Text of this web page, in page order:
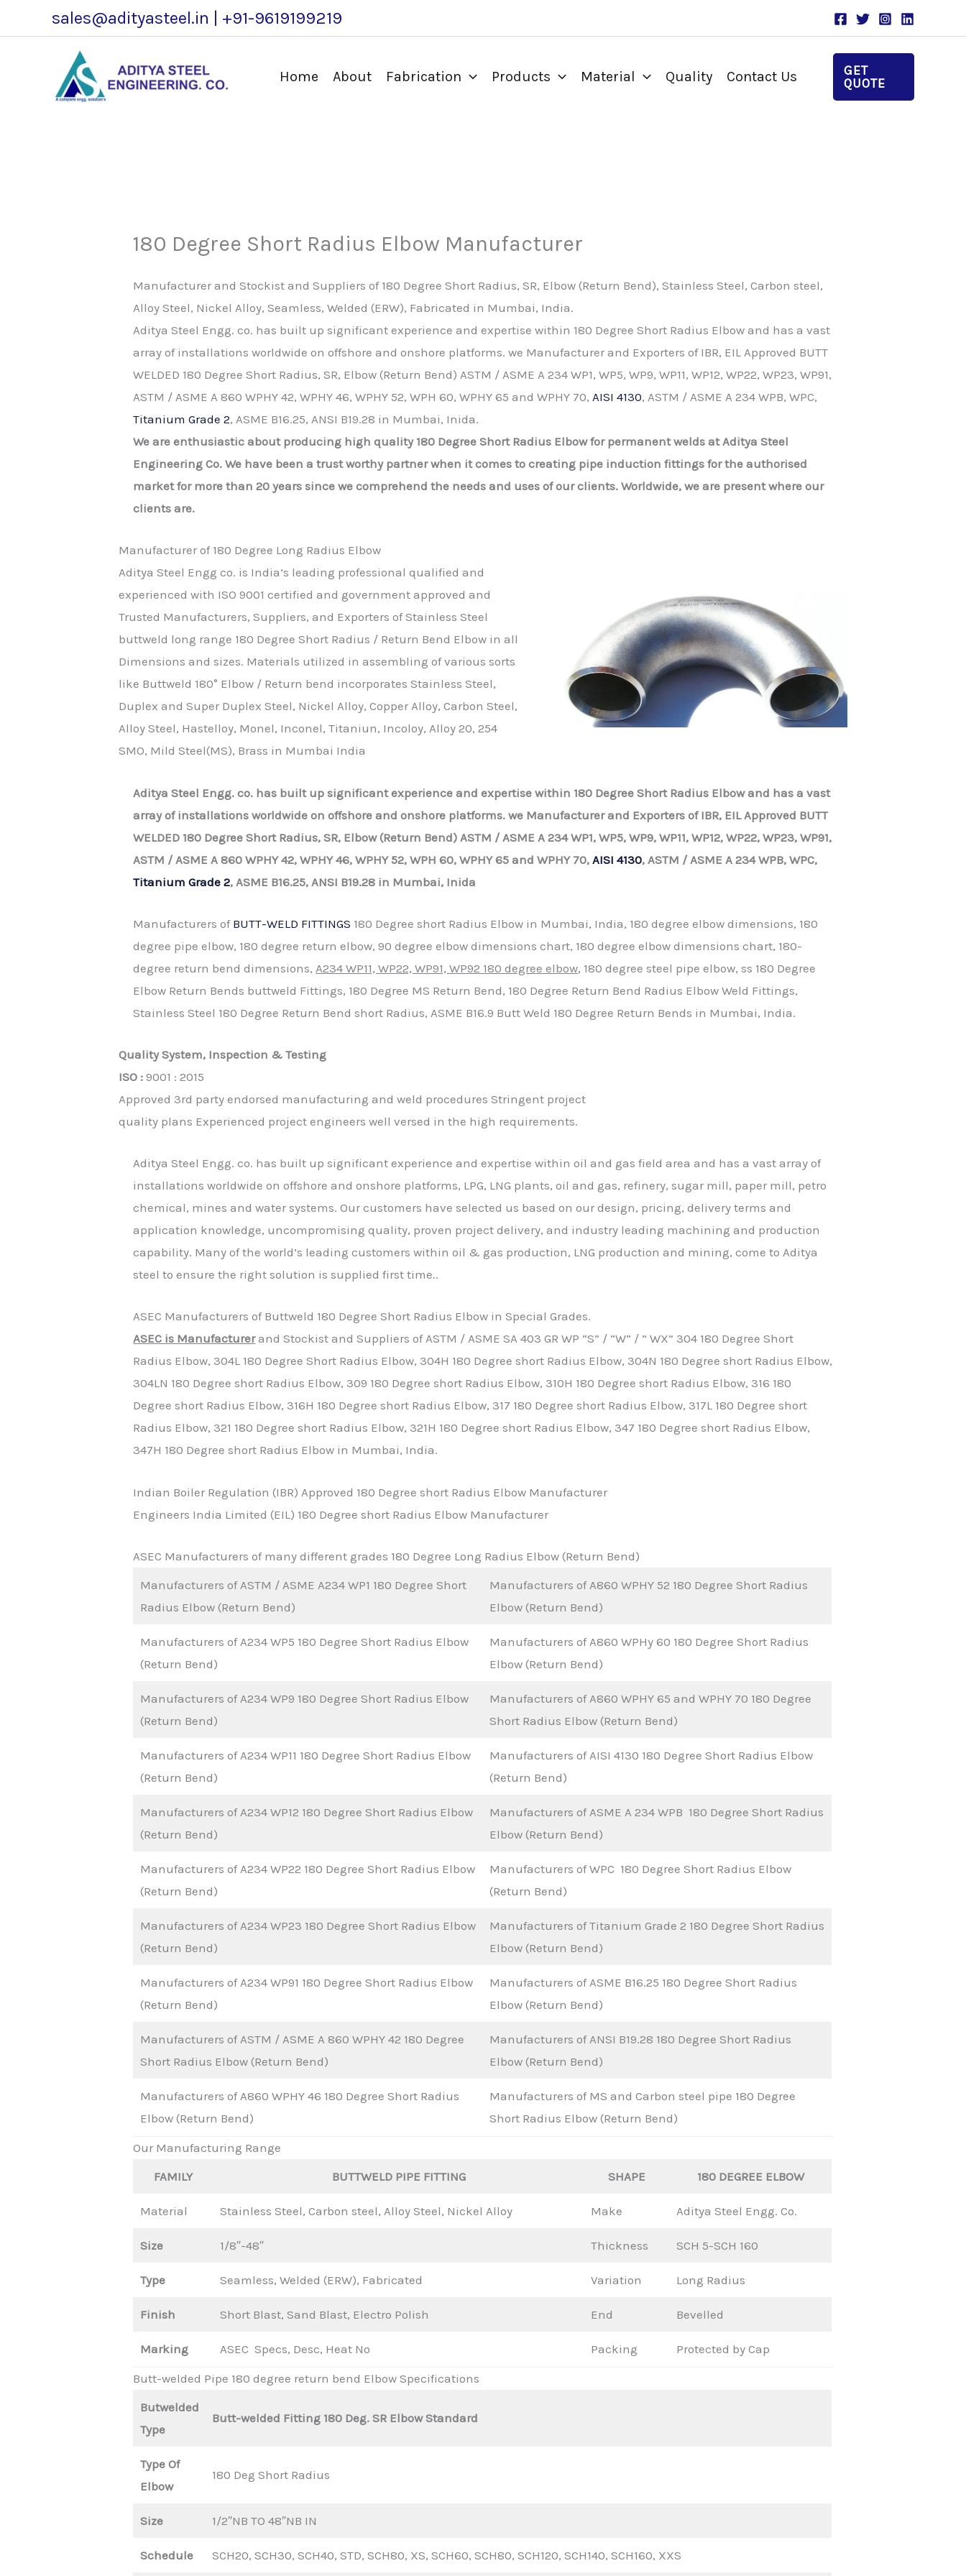
to
sales@adityasteel.in | +91-9619199219
Home About Fabrication Products Material Quality Contact Us
GET
QUOTE
180 Degree Short Radius Elbow Manufacturer
Manufacturer and Stockist and Suppliers of 180 Degree Short Radius, SR, Elbow (Return Bend), Stainless Steel, Carbon steel,
Alloy Steel, Nickel Alloy, Seamless, Welded (ERW), Fabricated in Mumbai, India.
Aditya Steel Engg. co. has built up significant experience and expertise within 180 Degree Short Radius Elbow and has a vast
array of installations worldwide on offshore and onshore platforms. we Manufacturer and Exporters of IBR, EIL Approved BUTT
WELDED 180 Degree Short Radius, SR, Elbow (Return Bend) ASTM / ASME A 234 WP1, WP5, WP9, WP11, WP12, WP22, WP23, WP91,
ASTM / ASME A 860 WPHY 42, WPHY 46, WPHY 52, WPH 60, WPHY 65 and WPHY 70,AISI 4130, ASTM / ASME A 234 WPB, WPC,
Titanium Grade 2, ASME B16.25, ANSI B19.28 in Mumbai, Inida.
We are enthusiastic about producing high quality 180 Degree Short Radius Elbow for permanent welds at Aditya Steel
Engineering Co. We have been a trust worthy partner when it comes to creating pipe induction fittings for the authorised
market for more than 20 years since we comprehend the needs and uses of our clients. Worldwide, we are present where our
clients are.
Manufacturer of 180 Degree Long Radius Elbow
Aditya Steel Engg co. is India’s leading professional qualified and
experienced with ISO 9001 certified and government approved and
Trusted Manufacturers, Suppliers, and Exporters of Stainless Steel
buttweld long range 180 Degree Short Radius / Return Bend Elbow in all
Dimensions and sizes. Materials utilized in assembling of various sorts
like Buttweld 180° Elbow / Return bend incorporates Stainless Steel,
Duplex and Super Duplex Steel, Nickel Alloy, Copper Alloy, Carbon Steel,
Alloy Steel, Hastelloy, Monel, Inconel, Titaniun, Incoloy, Alloy 20, 254
SMO, Mild Steel(MS), Brass in Mumbai India
Aditya Steel Engg. co. has built up significant experience and expertise within 180 Degree Short Radius Elbow and has a vast
array of installations worldwide on offshore and onshore platforms. we Manufacturer and Exporters of IBR, EIL Approved BUTT
WELDED 180 Degree Short Radius, SR, Elbow (Return Bend) ASTM / ASME A 234 WP1, WP5, WP9, WP11, WP12, WP22, WP23, WP91,
ASTM / ASME A 860 WPHY 42, WPHY 46, WPHY 52, WPH 60, WPHY 65 and WPHY 70,AISI 4130, ASTM / ASME A 234 WPB, WPC,
Titanium Grade 2, ASME B16.25, ANSI B19.28 in Mumbai, Inida
Manufacturers of BUTT-WELD FITTINGS 180 Degree short Radius Elbow in Mumbai, India, 180 degree elbow dimensions, 180
degree pipe elbow, 180 degree return elbow, 90 degree elbow dimensions chart, 180 degree elbow dimensions chart, 180-
degree return bend dimensions, A234 WP11, WP22, WP91, WP92 180 degree elbow, 180 degree steel pipe elbow, ss 180 Degree
Elbow Return Bends buttweld Fittings, 180 Degree MS Return Bend, 180 Degree Return Bend Radius Elbow Weld Fittings,
Stainless Steel 180 Degree Return Bend short Radius, ASME B16.9 Butt Weld 180 Degree Return Bends in Mumbai, India.
Quality System, Inspection & Testing
ISO :9001 : 2015
Approved 3rd party endorsed manufacturing and weld procedures Stringent project
quality plans Experienced project engineers well versed in the high requirements.
Aditya Steel Engg. co. has built up significant experience and expertise within oil and gas field area and has a vast array of
installations worldwide on offshore and onshore platforms, LPG, LNG plants, oil and gas, refinery, sugar mill, paper mill, petro
chemical, mines and water systems. Our customers have selected us based on our design, pricing, delivery terms and
application knowledge, uncompromising quality, proven project delivery, and industry leading machining and production
capability. Many of the world’s leading customers within oil & gas production, LNG production and mining, come to Aditya
steel to ensure the right solution is supplied first time..
ASEC Manufacturers of Buttweld 180 Degree Short Radius Elbow in Special Grades.
ASEC is Manufacturerand Stockist and Suppliers of ASTM / ASME SA 403 GR WP “S” / “W” / ” WX” 304 180 Degree Short
Radius Elbow, 304L 180 Degree Short Radius Elbow, 304H 180 Degree short Radius Elbow, 304N 180 Degree short Radius Elbow,
304LN 180 Degree short Radius Elbow, 309 180 Degree short Radius Elbow, 310H 180 Degree short Radius Elbow, 316 180
Degree short Radius Elbow, 316H 180 Degree short Radius Elbow, 317 180 Degree short Radius Elbow, 317L 180 Degree short
Radius Elbow, 321 180 Degree short Radius Elbow, 321H 180 Degree short Radius Elbow, 347 180 Degree short Radius Elbow,
347H 180 Degree short Radius Elbow in Mumbai, India.
Indian Boiler Regulation (IBR) Approved 180 Degree short Radius Elbow Manufacturer
Engineers India Limited (EIL) 180 Degree short Radius Elbow Manufacturer
ASEC Manufacturers of many different grades 180 Degree Long Radius Elbow (Return Bend)
Manufacturers of ASTM / ASME A234 WP1 180 Degree Short
Radius Elbow (Return Bend)
Manufacturers of A860 WPHY 52 180 Degree Short Radius
Elbow (Return Bend)
Manufacturers of A234 WP5 180 Degree Short Radius Elbow
(Return Bend)
Manufacturers of A860 WPHy 60 180 Degree Short Radius
Elbow (Return Bend)
Manufacturers of A234 WP9 180 Degree Short Radius Elbow
(Return Bend)
Manufacturers of A860 WPHY 65 and WPHY 70 180 Degree
Short Radius Elbow (Return Bend)
Manufacturers of A234 WP11 180 Degree Short Radius Elbow
(Return Bend)
Manufacturers of AISI 4130 180 Degree Short Radius Elbow
(Return Bend)
Manufacturers of A234 WP12 180 Degree Short Radius Elbow
(Return Bend)
Manufacturers of ASME A 234 WPB 180 Degree Short Radius
Elbow (Return Bend)
Manufacturers of A234 WP22 180 Degree Short Radius Elbow
(Return Bend)
Manufacturers of WPC 180 Degree Short Radius Elbow
(Return Bend)
Manufacturers of A234 WP23 180 Degree Short Radius Elbow
(Return Bend)
Manufacturers of Titanium Grade 2 180 Degree Short Radius
Elbow (Return Bend)
Manufacturers of A234 WP91 180 Degree Short Radius Elbow
(Return Bend)
Manufacturers of ASME B16.25 180 Degree Short Radius
Elbow (Return Bend)
Manufacturers of ASTM / ASME A 860 WPHY 42 180 Degree
Short Radius Elbow (Return Bend)
Manufacturers of ANSI B19.28 180 Degree Short Radius
Elbow (Return Bend)
Manufacturers of A860 WPHY 46 180 Degree Short Radius
Elbow (Return Bend)
Manufacturers of MS and Carbon steel pipe 180 Degree
Short Radius Elbow (Return Bend)
Our Manufacturing Range
FAMILY
BUTTWELD PIPE FITTING SHAPE 180 DEGREE ELBOW
Material Stainless Steel, Carbon steel, Alloy Steel, Nickel Alloy Make Aditya Steel Engg. Co.
Size 1/8″-48″ Thickness SCH 5-SCH 160
Type Seamless, Welded (ERW), Fabricated Variation Long Radius
Finish Short Blast, Sand Blast, Electro Polish End Bevelled
Marking ASEC Specs, Desc, Heat No Packing Protected by Cap
Butt-welded Pipe 180 degree return bend Elbow Specifications
Butwelded
Type
Butt-welded Fitting 180 Deg. SR Elbow Standard
Type Of
Elbow
180 Deg Short Radius
Size 1/2″NB TO 48″NB IN
Schedule SCH20, SCH30, SCH40, STD, SCH80, XS, SCH60, SCH80, SCH120, SCH140, SCH160, XXS